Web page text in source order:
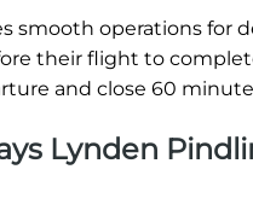
smooth operations for
their flight to
and close 60
Lynden